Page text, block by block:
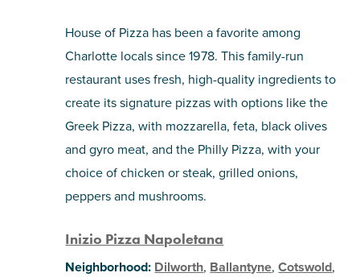
House of Pizza has been a favorite among
Charlotte locals since 1978. This family-run
restaurant uses fresh, high-quality ingredients to
create its signature pizzas with options like the
Greek Pizza, with mozzarella, feta, black olives
and gyro meat, and the Philly Pizza, with your
choice of chicken or steak, grilled onions,
peppers and mushrooms.
Inizio Pizza Napoletana
Neighborhood: Dilworth, Ballantyne,Cotswold,